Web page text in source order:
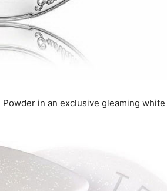
in an exclusive gleaming